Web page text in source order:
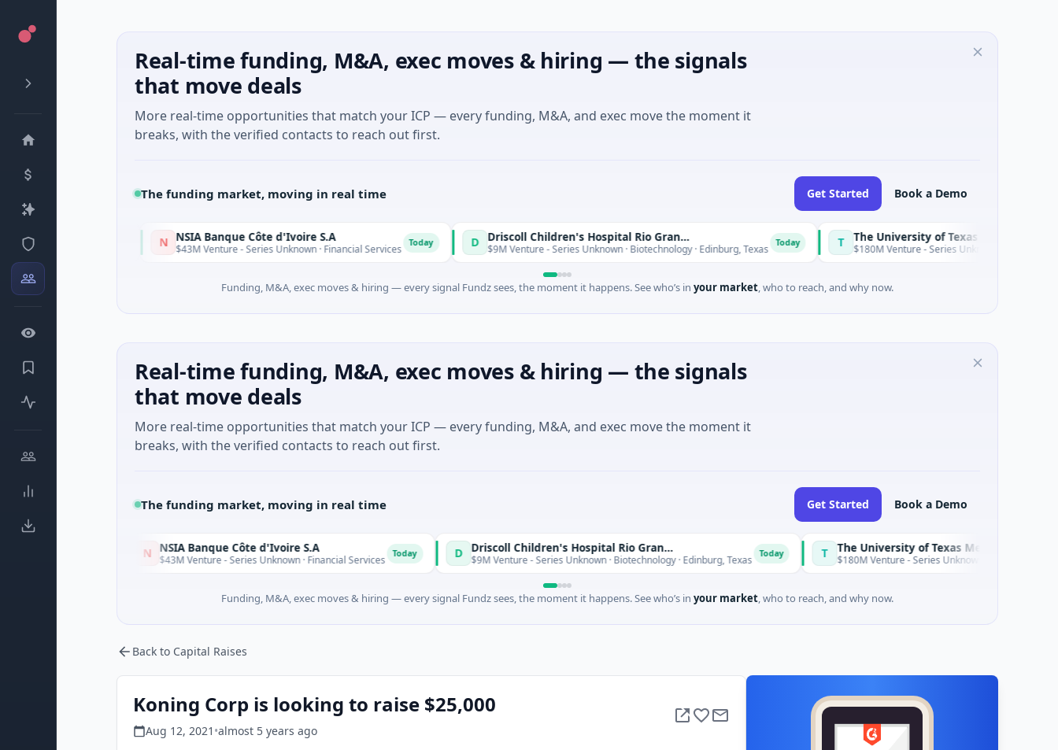
Real-time funding, M&A, exec moves & hiring — the signals
that move deals
More real-time opportunities that match your ICP — every funding, M&A, and exec move the moment it
breaks, with the verified contacts to reach out first.
The funding market, moving in real time Get Started Book a Demo
Today NSIA Banque Côte d'Ivoire S.A
$43M Venture - Series Unknown · Financial Services D Driscoll Children's Hospital Rio Grande Valley
$9M Venture - Series Unknown · Biotechnology · Edinburg, Texas T $180M Venture - Series Unknown · Biotechnology · Texas
Funding, M&A, exec moves & hiring — every signal Fundz sees, the moment it happens. See who’s in your market, who to reach, and why now.
Real-time funding, M&A, exec moves & hiring — the signals
that move deals
More real-time opportunities that match your ICP — every funding, M&A, and exec move the moment it
breaks, with the verified contacts to reach out first.
The funding market, moving in real time Get Started Book a Demo
NSIA Banque Côte d'Ivoire S.A
$43M Venture - Series Unknown · Financial Services D Driscoll Children's Hospital Rio Grande Valley
$9M Venture - Series Unknown · Biotechnology · Edinburg, Texas T The University of Texas Medical Branch (UTMB)
$180M Venture - Series Unknown · Biotechnology · Texas
Funding, M&A, exec moves & hiring — every signal Fundz sees, the moment it happens. See who’s in your market, who to reach, and why now.
Back to Capital Raises
Koning Corp is looking to raise $25,000
Aug 12, 2021 •almost 5 years ago